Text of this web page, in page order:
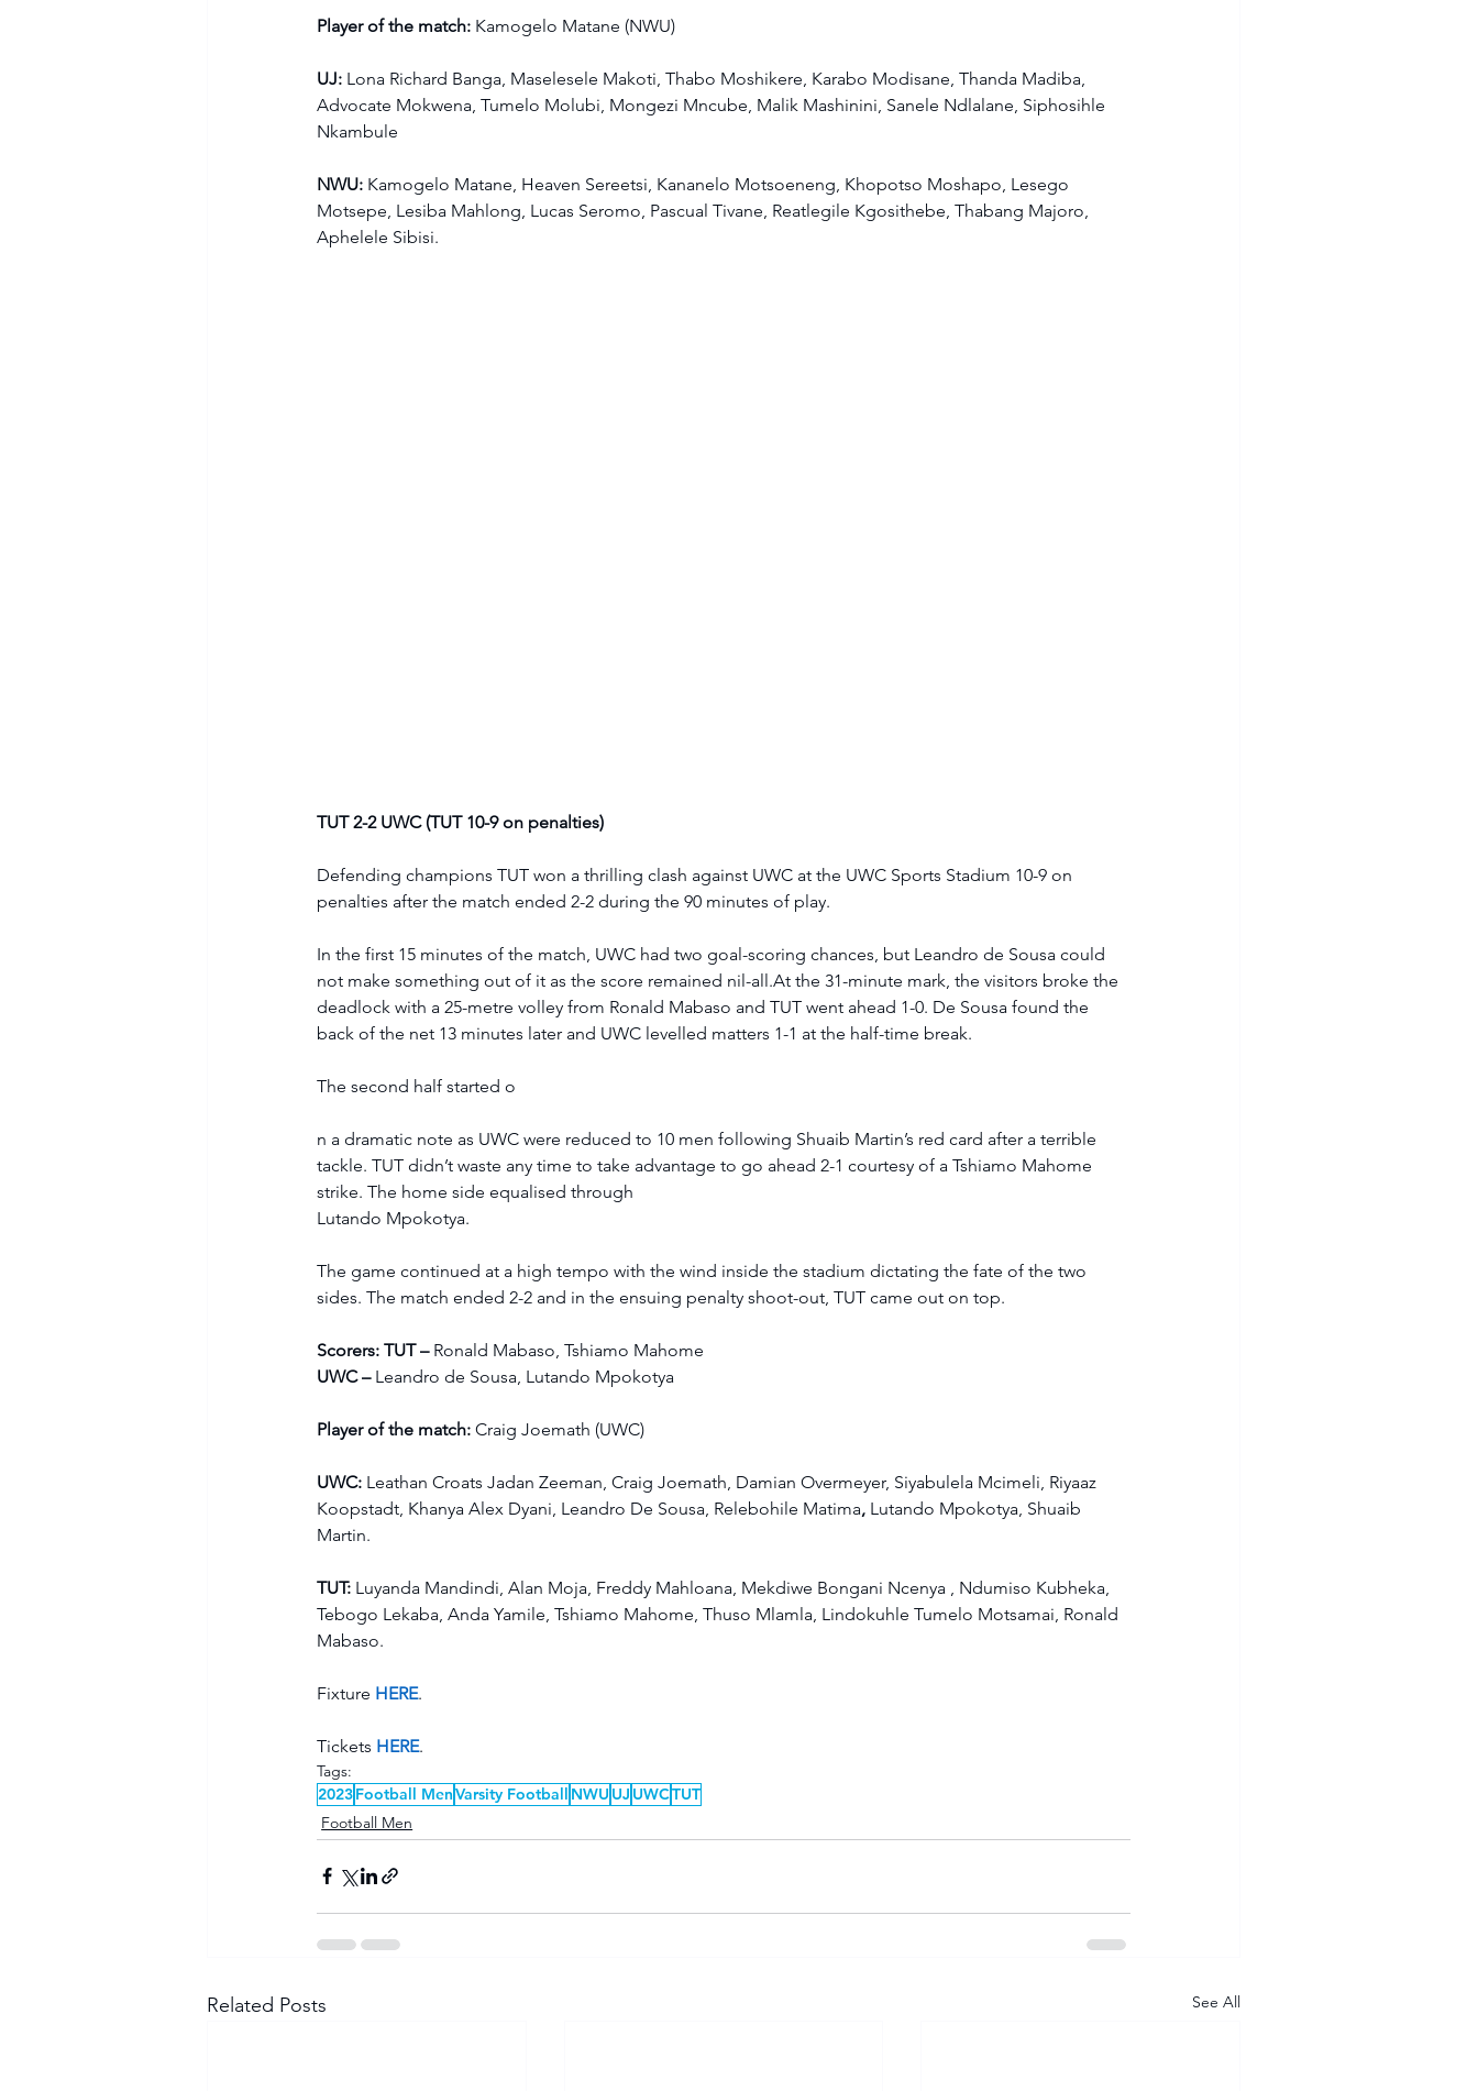
Player of the match: Kamogelo Matane (NWU)
UJ: Lona Richard Banga, Maselesele Makoti, Thabo Moshikere, Karabo Modisane, Thanda Madiba,
Advocate Mokwena, Tumelo Molubi, Mongezi Mncube, Malik Mashinini, Sanele Ndlalane, Siphosihle
Nkambule
NWU: Kamogelo Matane, Heaven Sereetsi, Kananelo Motsoeneng, Khopotso Moshapo, Lesego
Motsepe, Lesiba Mahlong, Lucas Seromo, Pascual Tivane, Reatlegile Kgosithebe, Thabang Majoro,
Aphelele Sibisi.
TUT 2-2 UWC (TUT 10-9 on penalties)
Defending champions TUT won a thrilling clash against UWC at the UWC Sports Stadium 10-9 on
penalties after the match ended 2-2 during the 90 minutes of play.
In the first 15 minutes of the match, UWC had two goal-scoring chances, but Leandro de Sousa could
not make something out of it as the score remained nil-all.At the 31-minute mark, the visitors broke the
deadlock with a 25-metre volley from Ronald Mabaso and TUT went ahead 1-0. De Sousa found the
back of the net 13 minutes later and UWC levelled matters 1-1 at the half-time break.
The second half started o
n a dramatic note as UWC were reduced to 10 men following Shuaib Martin’s red card after a terrible
tackle. TUT didn’t waste any time to take advantage to go ahead 2-1 courtesy of a Tshiamo Mahome
strike. The home side equalised through
Lutando Mpokotya.
The game continued at a high tempo with the wind inside the stadium dictating the fate of the two
sides. The match ended 2-2 and in the ensuing penalty shoot-out, TUT came out on top.
Scorers: TUT – Ronald Mabaso, Tshiamo Mahome
UWC – Leandro de Sousa, Lutando Mpokotya
Player of the match: Craig Joemath (UWC)
UWC: Leathan Croats Jadan Zeeman, Craig Joemath, Damian Overmeyer, Siyabulela Mcimeli, Riyaaz
Koopstadt, Khanya Alex Dyani, Leandro De Sousa, Relebohile Matima, Lutando Mpokotya, Shuaib
Martin.
TUT: Luyanda Mandindi, Alan Moja, Freddy Mahloana, Mekdiwe Bongani Ncenya , Ndumiso Kubheka,
Tebogo Lekaba, Anda Yamile, Tshiamo Mahome, Thuso Mlamla, Lindokuhle Tumelo Motsamai, Ronald
Mabaso.
Fixture HERE.
Tickets HERE.
Tags:
2023Football MenVarsity Football NWU UJ UWCTUT
Football Men
Related Posts See All